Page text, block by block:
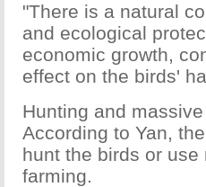
"There is a natural
and ecological
economic growth,
effect on the birds'
Hunting and
According to Yan,
hunt the birds or
farming.